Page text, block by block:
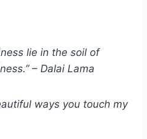
lie in the soil of
– Dalai Lama
ways you touch my